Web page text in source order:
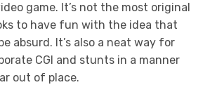
game. It’s not the most original
to have fun with the idea that
absurd. It’s also a neat way for
CGI and stunts in a manner
out of place.